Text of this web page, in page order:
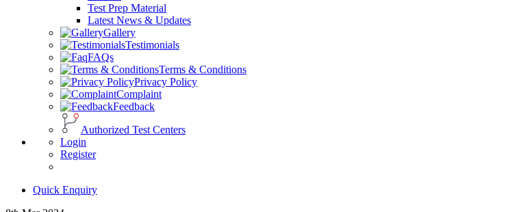
Test Prep Material
Latest News & Updates
Gallery
Testimonials
FAQs
Terms & Conditions
Privacy Policy
Complaint
Feedback
Authorized Test Centers
Login
Register
Quick Enquiry